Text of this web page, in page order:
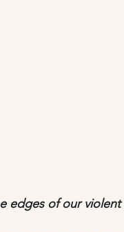
edges of our